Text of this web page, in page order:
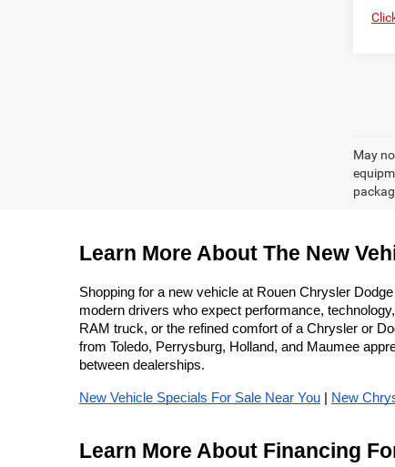
May
Learn More About The New
Shopping for a new vehicle at Rouen Chrysler
modern drivers who expect performance,
RAM truck, or the refined comfort of a Chrysler or
from Toledo, Perrysburg, Holland, and Maumee
between dealerships.
New Vehicle Specials For Sale Near You New
Learn More About Financing